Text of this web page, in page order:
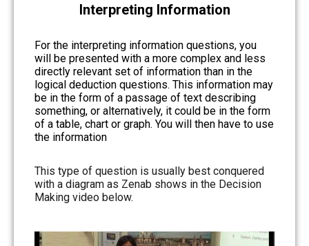
Interpreting Information
For the interpreting information questions, you
will be presented with a more complex and less
directly relevant set of information than in the
logical deduction questions. This information may
be in the form of a passage of text describing
something, or alternatively, it could be in the form
of a table, chart or graph. You will then have to use
the information
This type of question is usually best conquered
with a diagram as Zenab shows in the Decision
Making video below.